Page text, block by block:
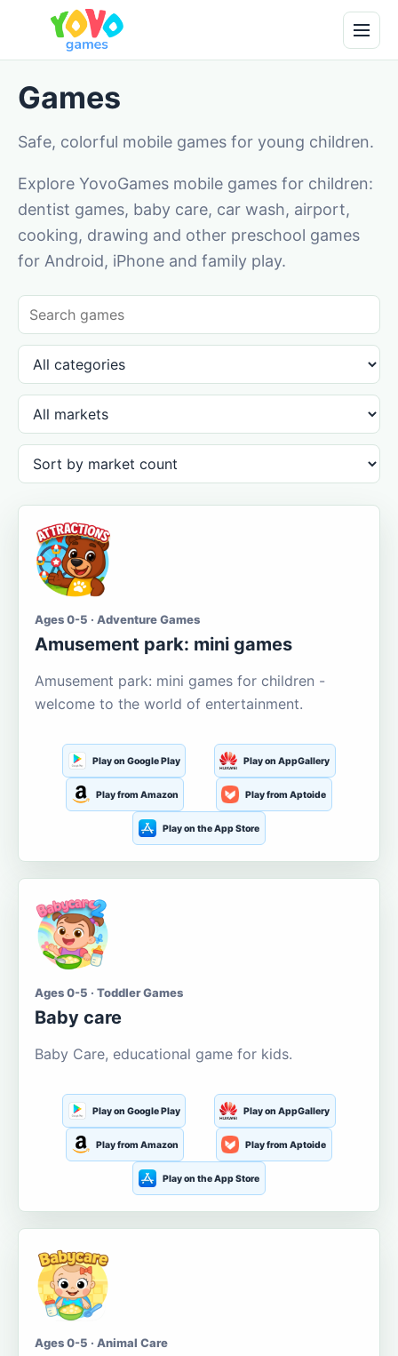
Games
Safe, colorful mobile games for young children.
Explore YovoGames mobile games for children:
dentist games, baby care, car wash, airport,
cooking, drawing and other preschool games
for Android, iPhone and family play.
Ages 0-5 · Adventure Games
Amusement park: mini games
Amusement park: mini games for children -
welcome to the world of entertainment.
Play on Google Play Play on AppGallery
Play from Amazon Play from Aptoide
Play on the App Store
Ages 0-5 · Toddler Games
Baby care
Baby Care, educational game for kids.
Play on Google Play Play on AppGallery
Play from Amazon Play from Aptoide
Play on the App Store
Ages 0-5 · Animal Care